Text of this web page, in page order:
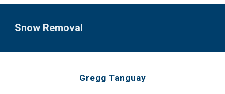
Snow Removal
Gregg Tanguay